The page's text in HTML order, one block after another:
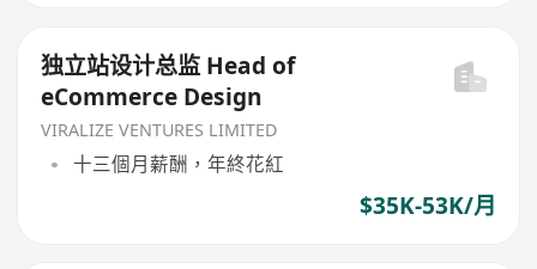
独立站设计总监 Head of
eCommerce Design
VIRALIZE VENTURES LIMITED
十三個月薪酬，年終花紅
$35K-53K/月